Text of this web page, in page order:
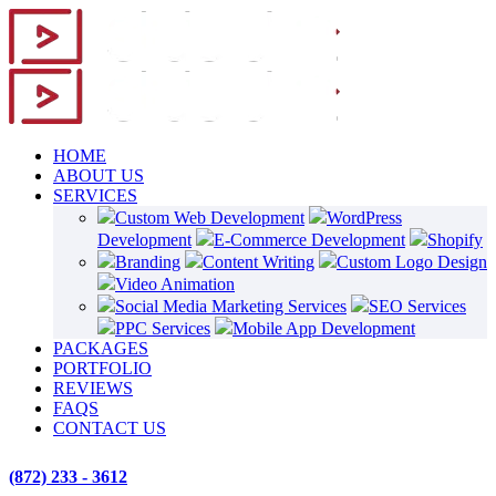
HOME
ABOUT US
SERVICES
Custom Web Development
WordPress
Development
E-Commerce Development
Shopify
Branding
Content Writing
Custom Logo Design
Video Animation
Social Media Marketing Services
SEO Services
PPC Services
Mobile App Development
PACKAGES
PORTFOLIO
REVIEWS
FAQS
CONTACT US
(872) 233 - 3612